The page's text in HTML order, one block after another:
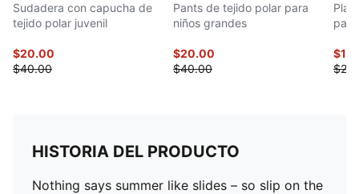
Sudadera con capucha de
tejido polar juvenil
$20.00
$40.00
Pants de tejido polar para
niños grandes
$20.00
$40.00
HISTORIA DEL PRODUCTO
Nothing says summer like slides – so slip on the